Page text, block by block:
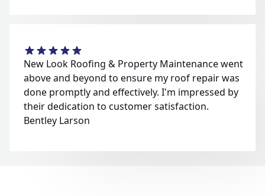
New Look Roofing & Property Maintenance went
above and beyond to ensure my roof repair was
done promptly and effectively. I'm impressed by
their dedication to customer satisfaction.
Bentley Larson